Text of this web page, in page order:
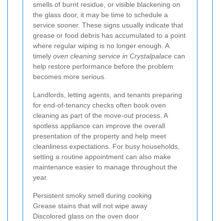
smells of burnt residue, or visible blackening on
the glass door, it may be time to schedule a
service sooner. These signs usually indicate that
grease or food debris has accumulated to a point
where regular wiping is no longer enough. A
timely oven cleaning service in Crystalpalace can
help restore performance before the problem
becomes more serious.
Landlords, letting agents, and tenants preparing
for end-of-tenancy checks often book oven
cleaning as part of the move-out process. A
spotless appliance can improve the overall
presentation of the property and help meet
cleanliness expectations. For busy households,
setting a routine appointment can also make
maintenance easier to manage throughout the
year.
Persistent smoky smell during cooking
Grease stains that will not wipe away
Discolored glass on the oven door